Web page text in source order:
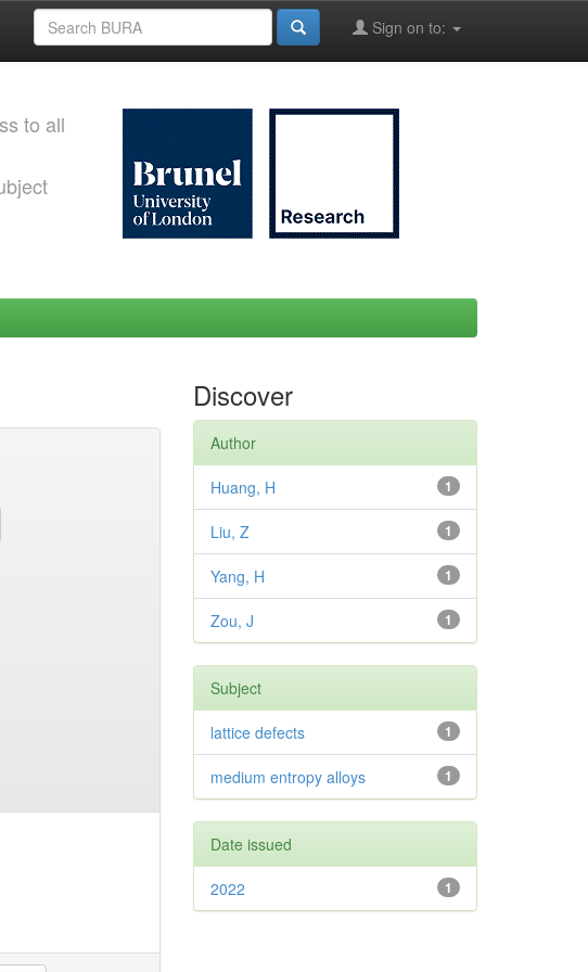
Sign on to:
to all
Discover
Author
1
Huang, H
1
Liu, Z
1
Yang, H
1
Zou, J
Subject
1
lattice defects
1
medium entropy alloys
Date issued
1
2022